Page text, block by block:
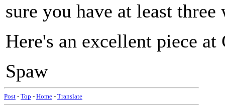
sure you have at least
Here's an excellent piece
Spaw
Post - Top - Home - Translate